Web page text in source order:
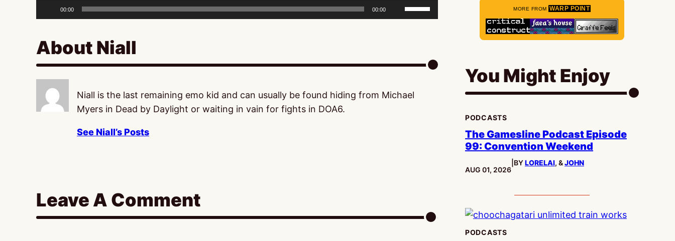
00:00 00:00
Use
Up/Down
to
About Niall
Niall is the last remaining emo kid and can usually be found hiding from Michael
Myers in Dead by Daylight or waiting in vain for fights in DOA6.
See Niall’s Posts
Leave A Comment
MORE FROM WARP POINT
You Might Enjoy
PODCASTS
The Gamesline Podcast Episode
99: Convention Weekend
PUBLISHED:
AUG 01, 2026
BYLORELAI, &JOHN
PODCASTS